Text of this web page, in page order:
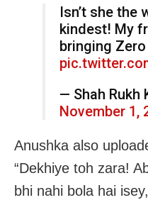
Isn’t she the
kindest! My
bringing
— Shah Rukh
November 1,
Anushka also
“Dekhiye toh zara!
bhi nahi bola hai